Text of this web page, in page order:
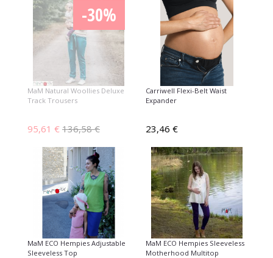
-30%
MaM Natural Woollies Deluxe
Track Trousers
95,61 € 136,58 €
Carriwell Flexi-Belt Waist
Expander
23,46 €
MaM ECO Hempies Adjustable
Sleeveless Top
MaM ECO Hempies Sleeveless
Motherhood Multitop